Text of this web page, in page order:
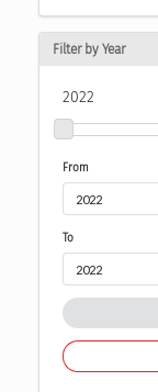
Filter by Year
2022
From
To